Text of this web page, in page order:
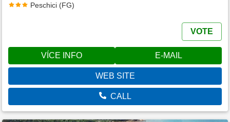
Peschici (FG)
VOTE
VÍCE INFO E-MAIL
WEB SITE
CALL